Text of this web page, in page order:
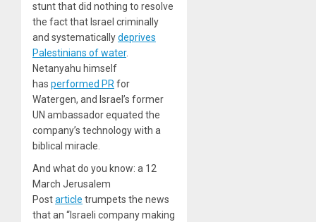
stunt that did nothing to resolve
the fact that Israel criminally
and systematicallydeprives
Palestinians of water.
Netanyahu himself
has performed PRfor
Watergen, and Israel’s former
UN ambassador equated the
company’s technology with a
biblical miracle.
And what do you know: a 12
March Jerusalem
Postarticle trumpets the news
that an “Israeli company making